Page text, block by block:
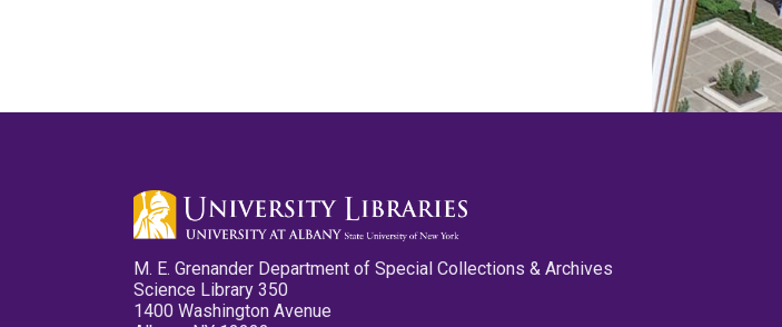
M. E. Grenander Department of Special Collections & Archives
Science Library 350
1400 Washington Avenue